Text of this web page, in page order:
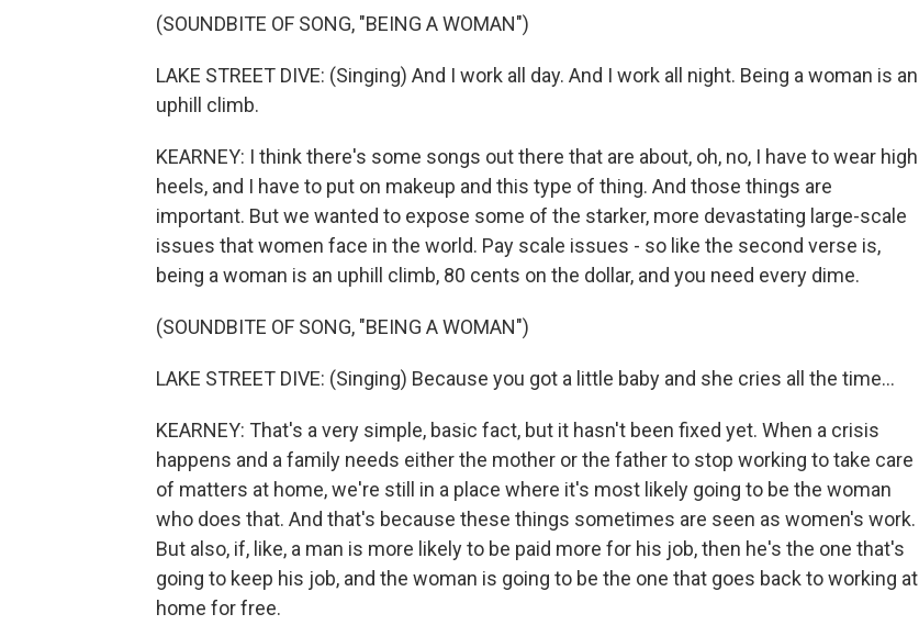
(SOUNDBITE OF SONG, "BEING A WOMAN")
LAKE STREET DIVE: (Singing) And I work all day. And I work all night. Being a woman is an
uphill climb.
KEARNEY: I think there's some songs out there that are about, oh, no, I have to wear high
heels, and I have to put on makeup and this type of thing. And those things are
important. But we wanted to expose some of the starker, more devastating large-scale
issues that women face in the world. Pay scale issues - so like the second verse is,
being a woman is an uphill climb, 80 cents on the dollar, and you need every dime.
(SOUNDBITE OF SONG, "BEING A WOMAN")
LAKE STREET DIVE: (Singing) Because you got a little baby and she cries all the time...
KEARNEY: That's a very simple, basic fact, but it hasn't been fixed yet. When a crisis
happens and a family needs either the mother or the father to stop working to take care
of matters at home, we're still in a place where it's most likely going to be the woman
who does that. And that's because these things sometimes are seen as women's work.
But also, if, like, a man is more likely to be paid more for his job, then he's the one that's
going to keep his job, and the woman is going to be the one that goes back to working at
home for free.